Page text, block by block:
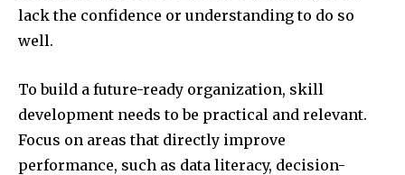
lack the confidence or understanding to do so
well.
To build a future-ready organization, skill
development needs to be practical and relevant.
Focus on areas that directly improve
performance, such as data literacy, decision-